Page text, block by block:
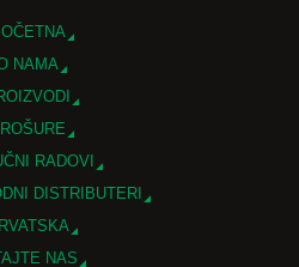
NAMA
RADOVI
DISTRIBUTERI
NAS